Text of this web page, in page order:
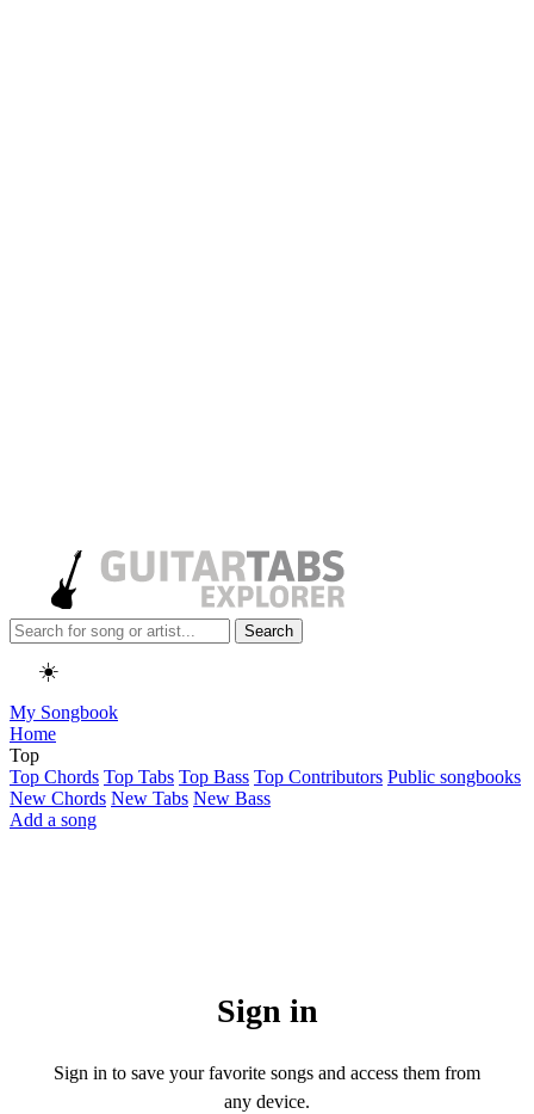
Search
☀️
My Songbook
Home
Top
Top Chords Top Tabs Top Bass Top Contributors Public songbooks
New Chords New Tabs New Bass
Add a song
Sign in
Sign in to save your favorite songs and access them from
any device.